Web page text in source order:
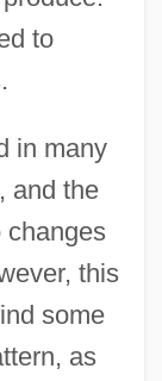
to
in many
and the
changes
this
some
as